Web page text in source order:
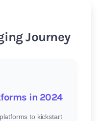
Journey
in 2024
to kickstart